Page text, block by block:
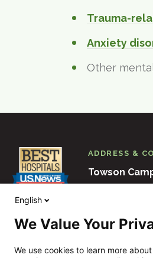
Trauma-
Anxiety
Other
ADDRESS &
Towson
English
We Value Your
We use cookies to learn more